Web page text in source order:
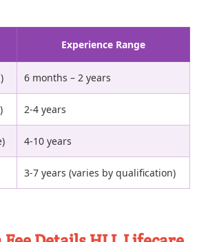
Experience Range
6 months – 2 years
2-4 years
4-10 years
3-7 years (varies by qualification)